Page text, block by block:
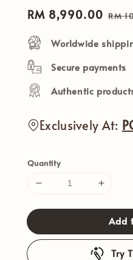
Sale
RM 8,990.00 RM
Worldwide
Secure payments
Authentic
Exclusively At:
Quantity
Add
Try